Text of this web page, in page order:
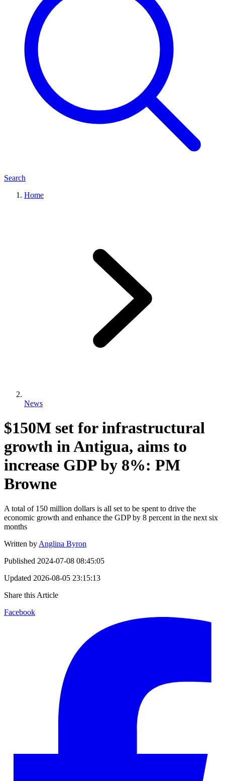
Search
Home
News
$150M set for infrastructural
growth in Antigua, aims to
increase GDP by 8%: PM
Browne
A total of 150 million dollars is all set to be spent to drive the
economic growth and enhance the GDP by 8 percent in the next six
months
Written by Anglina Byron
Published 2024-07-08 08:45:05
Updated 2026-08-05 23:15:13
Share this Article
Facebook